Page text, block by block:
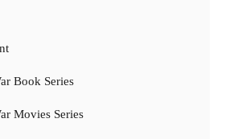
Book Series
Movies Series